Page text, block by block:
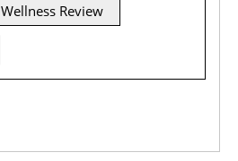
Wellness Review